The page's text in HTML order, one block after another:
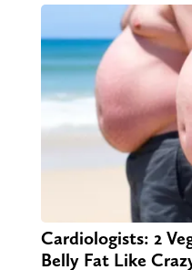
Cardiologists: 2
Belly Fat Like